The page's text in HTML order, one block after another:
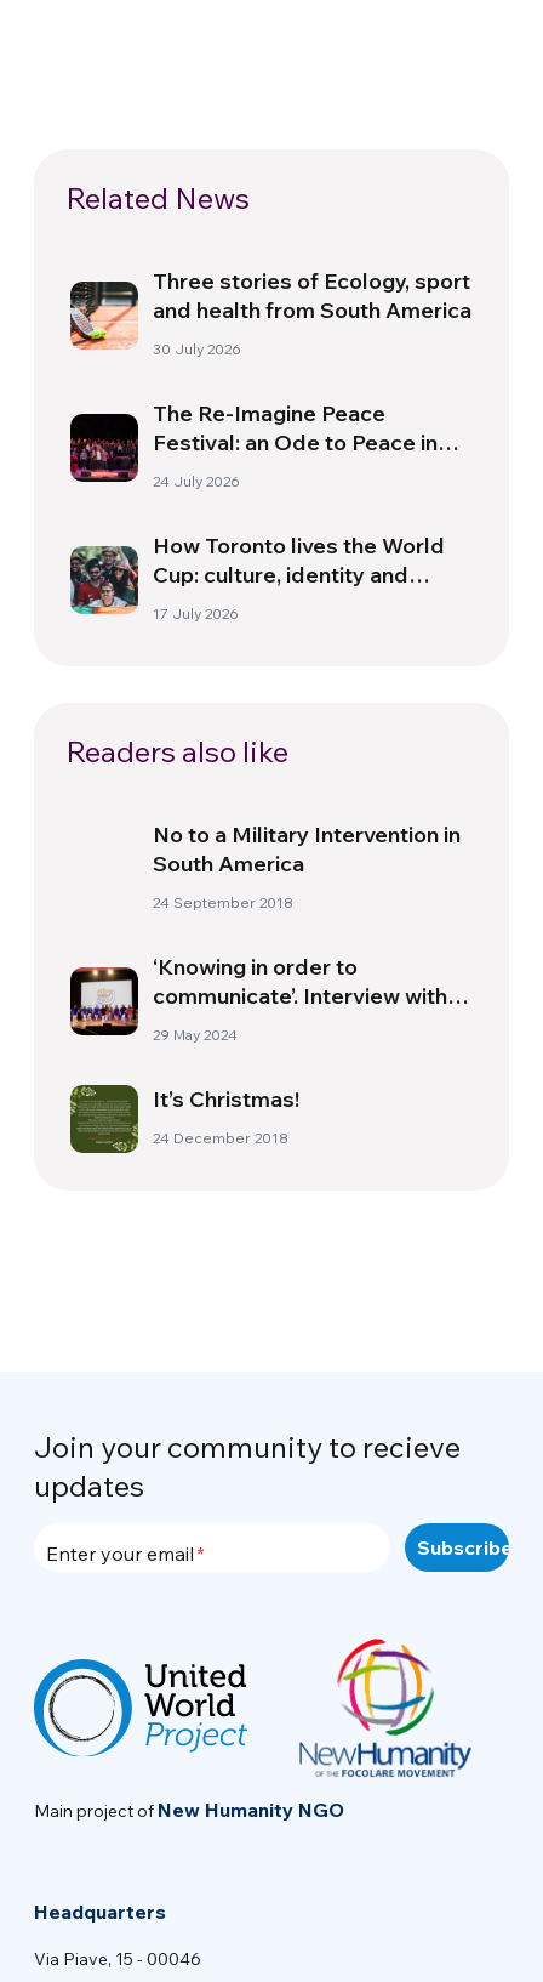
Related News
Three stories of Ecology, sport
and health from South America
30 July 2026
The Re-Imagine Peace
Festival: an Ode to Peace in
Florence
24 July 2026
How Toronto lives the World
Cup: culture, identity and
politics beyond the pitch
17 July 2026
Readers also like
No to a Military Intervention in
South America
24 September 2018
‘Knowing in order to
communicate’. Interview with
Roberta Formisano
29 May 2024
It’s Christmas!
24 December 2018
Join your community to recieve
updates
Enter your email
Main project of New Humanity NGO
Headquarters
Via Piave, 15 - 00046